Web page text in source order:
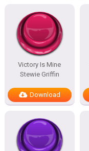
Victory Is Mine
Stewie Griffin
Download